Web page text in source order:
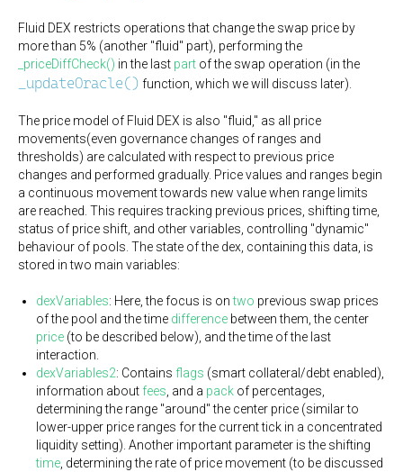
Fluid DEX restricts operations that change the swap price by
more than 5% (another "fluid" part), performing the
_priceDiffCheck() in the last part of the swap operation (in the
_updateOracle() function, which we will discuss later).
The price model of Fluid DEX is also "fluid," as all price
movements(even governance changes of ranges and
thresholds) are calculated with respect to previous price
changes and performed gradually. Price values and ranges begin
a continuous movement towards new value when range limits
are reached. This requires tracking previous prices, shifting time,
status of price shift, and other variables, controlling "dynamic"
behaviour of pools. The state of the dex, containing this data, is
stored in two main variables:
dexVariables: Here, the focus is ontwo previous swap prices
of the pool and the time difference between them, the center
price (to be described below), and the time of the last
interaction.
dexVariables2: Contains flags (smart collateral/debt enabled),
information about fees , and a pack of percentages,
determining the range "around" the center price (similar to
lower-upper price ranges for the current tick in a concentrated
liquidity setting). Another important parameter is the shifting
time , determining the rate of price movement (to be discussed